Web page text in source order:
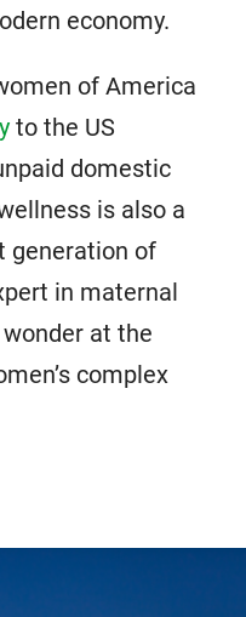
economy.
of America
to the US
domestic
is also a
generation of
in maternal
at the
complex